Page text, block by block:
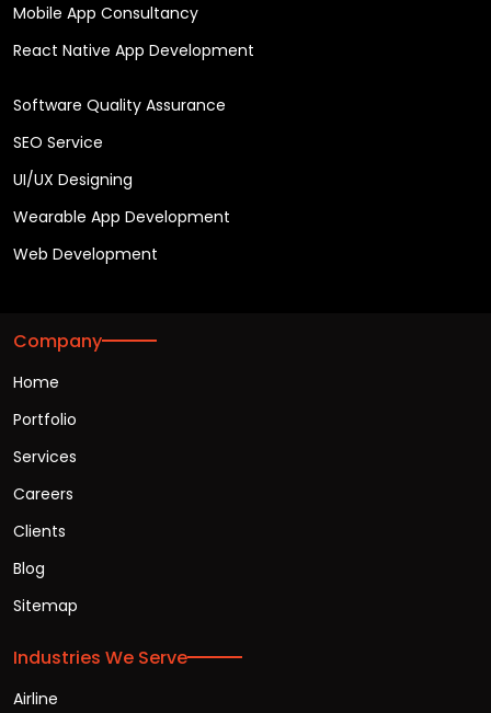
Mobile App Consultancy
React Native App Development
Software Quality Assurance
SEO Service
UI/UX Designing
Wearable App Development
Web Development
Company
Home
Portfolio
Services
Careers
Clients
Blog
Sitemap
Industries We Serve
Airline